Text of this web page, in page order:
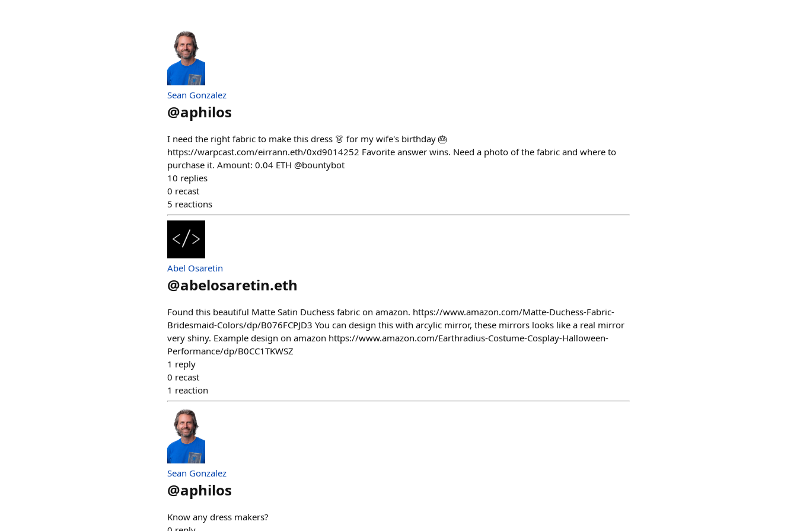
Sean Gonzalez
@aphilos
I need the right fabric to make this dress 👗 for my wife's birthday 🎂
https://warpcast.com/eirrann.eth/0xd9014252 Favorite answer wins. Need a photo of the fabric and where to
purchase it. Amount: 0.04 ETH @bountybot
10 replies
0 recast
5 reactions
Abel Osaretin
@abelosaretin.eth
Found this beautiful Matte Satin Duchess fabric on amazon. https://www.amazon.com/Matte-Duchess-Fabric-
Bridesmaid-Colors/dp/B076FCPJD3 You can design this with arcylic mirror, these mirrors looks like a real mirror
very shiny. Example design on amazon https://www.amazon.com/Earthradius-Costume-Cosplay-Halloween-
Performance/dp/B0CC1TKWSZ
1 reply
0 recast
1 reaction
Sean Gonzalez
@aphilos
Know any dress makers?